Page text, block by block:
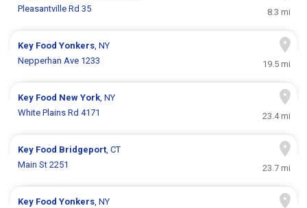
Pleasantville Rd 35
8.3 mi
Key FoodYonkers, NY
Nepperhan Ave 1233
19.5 mi
Key Food New York, NY
White Plains Rd 4171
23.4 mi
Key Food Bridgeport, CT
Main St 2251
23.7 mi
Key FoodYonkers, NY